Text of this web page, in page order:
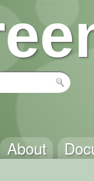
About